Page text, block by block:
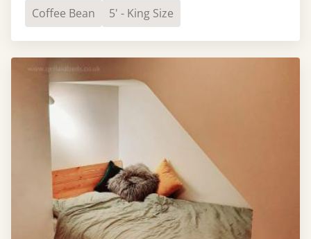
Coffee Bean 5' - King Size